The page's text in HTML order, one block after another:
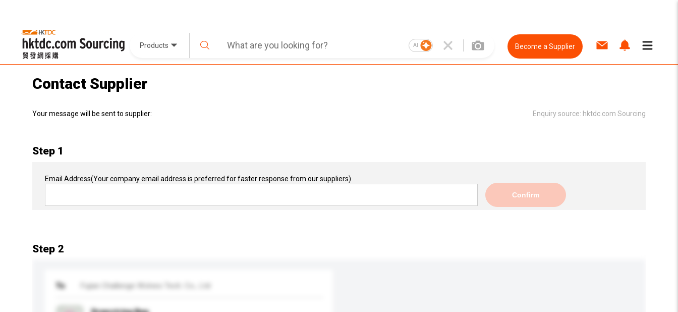
Products AI Become a Supplier
Contact Supplier
Your message will be sent to supplier: Enquiry source: hktdc.com Sourcing
Step 1
Email Address(Your company email address is preferred for faster response from our suppliers)
Confirm
Step 2
To Fujian Challenge Wolves Tech. Co., Ltd